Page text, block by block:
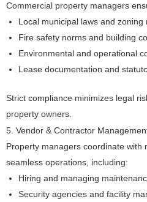
Commercial property managers
Local municipal laws and zoning
Fire safety norms and building
Environmental and operational
Lease documentation and
Strict compliance minimizes legal
property owners.
5. Vendor & Contractor
Property managers coordinate with
seamless operations, including:
Hiring and managing
Security agencies and facility